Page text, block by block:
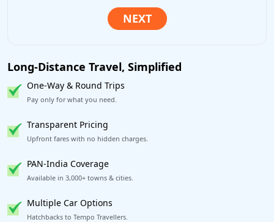
Long-Distance Travel, Simplified
One-Way & Round Trips
Pay only for what you need.
Transparent Pricing
Upfront fares with no hidden charges.
PAN-India Coverage
Available in 3,000+ towns & cities.
Multiple Car Options
Hatchbacks to Tempo Travellers.